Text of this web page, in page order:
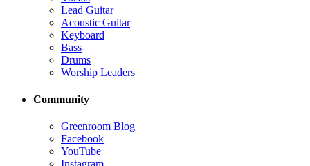
Lead Guitar
Acoustic Guitar
Keyboard
Bass
Drums
Worship Leaders
Community
Greenroom Blog
Facebook
YouTube